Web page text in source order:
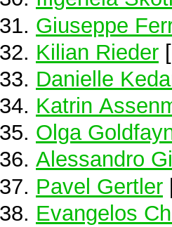
Giuseppe
Kilian Rieder
Danielle
Katrin
Olga
Alessandro
Pavel Gertler
Evangelos